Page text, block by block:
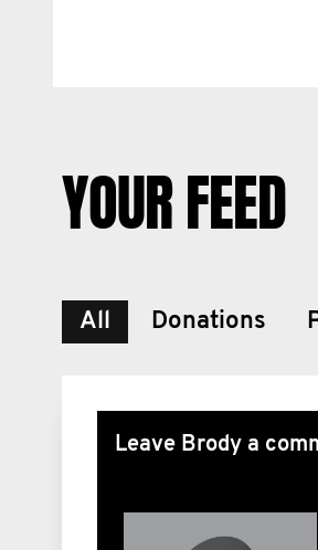
YOUR FEED
All Donations
Leave Brody a